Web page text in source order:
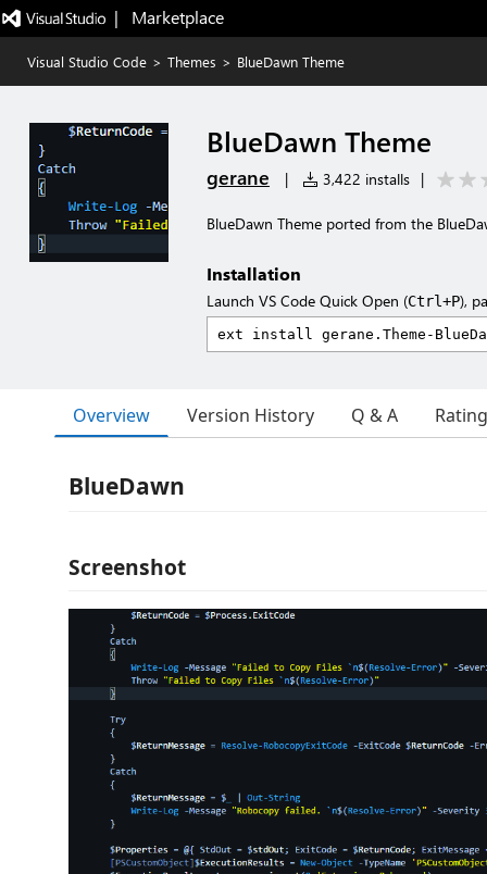
|   Marketplace
Visual Studio Code > Themes > BlueDawn Theme
BlueDawn Theme
gerane | 3,422 installs |
BlueDawn Theme ported from the
Installation
Launch VS Code Quick Open (Ctrl+P),
Overview Version History Q & A
BlueDawn
Screenshot